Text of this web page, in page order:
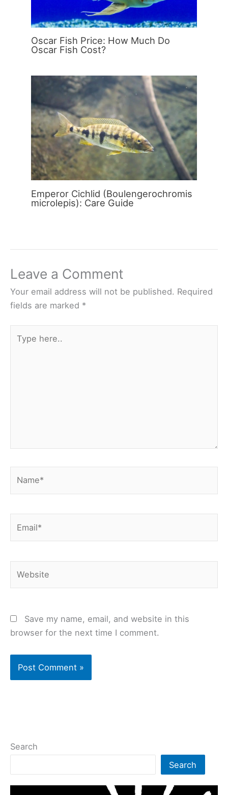
Oscar Fish Price: How Much Do
Oscar Fish Cost?
Emperor Cichlid (Boulengerochromis
microlepis): Care Guide
Leave a Comment
Your email address will not be published. Required
fields are marked *
here..
Save my name, email, and website in this
browser for the next time I comment.
Search
Search